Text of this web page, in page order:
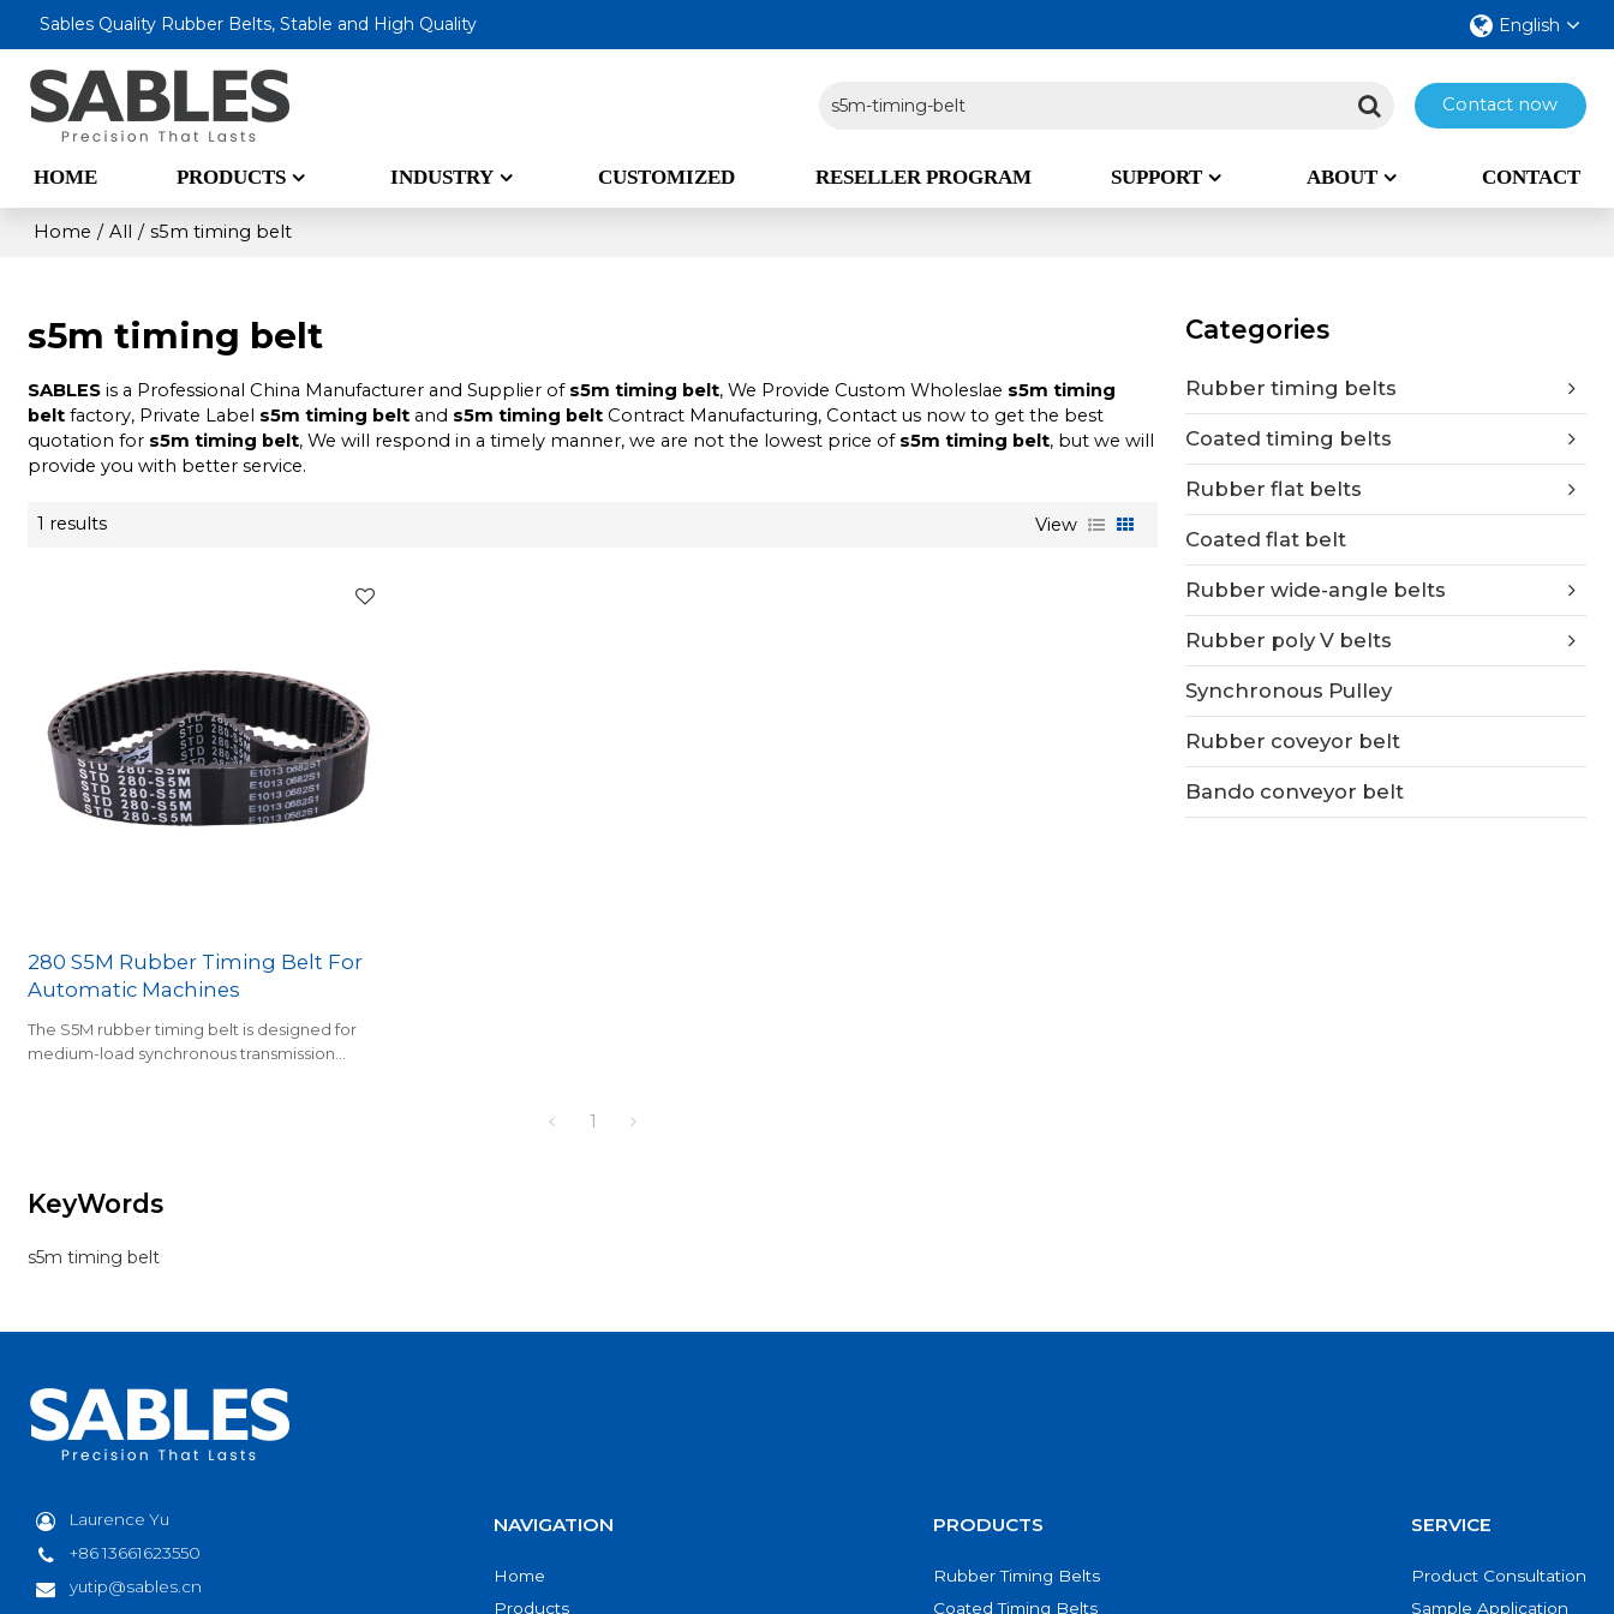
Sables Quality Rubber Belts, Stable and High Quality English
Contact now
HOME PRODUCTS INDUSTRY CUSTOMIZED RESELLER PROGRAM SUPPORT ABOUT CONTACT
Home / All / s5m timing belt
s5m timing belt
SABLES is a Professional China Manufacturer and Supplier of s5m timing belt, We Provide Custom Wholeslae s5m timing
belt factory, Private Label s5m timing belt and s5m timing belt Contract Manufacturing, Contact us now to get the best
quotation for s5m timing belt, We will respond in a timely manner, we are not the lowest price of s5m timing belt, but we will
provide you with better service.
1 results View
280 S5M Rubber Timing Belt For
Automatic Machines
The S5M rubber timing belt is designed for
medium-load synchronous transmission
Its trapezoidal tooth design ensures accurate
reduced noise, even under continuous
1
KeyWords
s5m timing belt
Categories
Rubber timing belts
Coated timing belts
Rubber flat belts
Coated flat belt
Rubber wide-angle belts
Rubber poly V belts
Synchronous Pulley
Rubber coveyor belt
Bando conveyor belt
Laurence Yu
+86 13661623550
yutip@sables.cn
NAVIGATION
Home
Products
PRODUCTS
Rubber Timing Belts
Coated Timing Belts
SERVICE
Product Consultation
Sample Application